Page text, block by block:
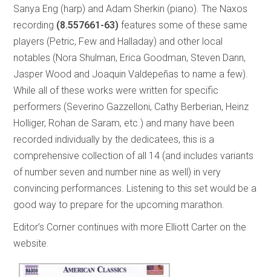
Sanya Eng (harp) and Adam Sherkin (piano). The Naxos
recording (8.557661-63)features some of these same
players (Petric, Few and Halladay) and other local
notables (Nora Shulman, Erica Goodman, Steven Dann,
Jasper Wood and Joaquin Valdepeñas to name a few).
While all of these works were written for specific
performers (Severino Gazzelloni, Cathy Berberian, Heinz
Holliger, Rohan de Saram, etc.) and many have been
recorded individually by the dedicatees, this is a
comprehensive collection of all 14 (and includes variants
of number seven and number nine as well) in very
convincing performances. Listening to this set would be a
good way to prepare for the upcoming marathon.
Editor’s Corner continues with more Elliott Carter on the
website.